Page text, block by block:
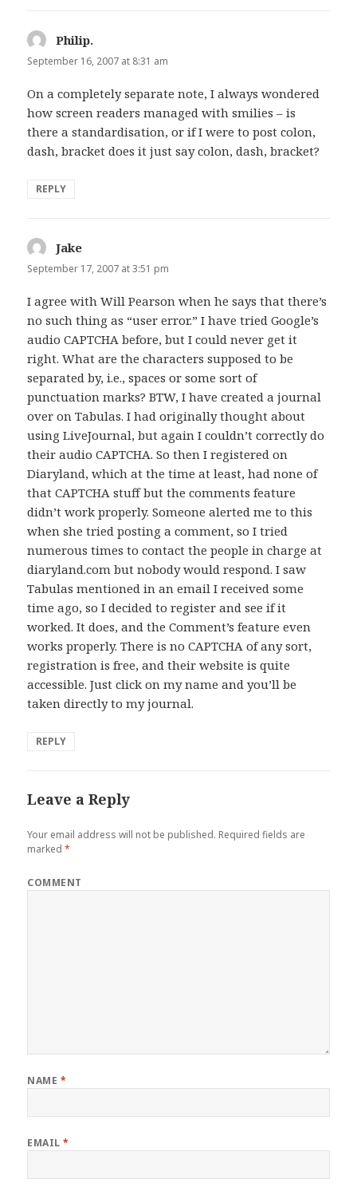
Philip.
September 16, 2007 at 8:31 am
On a completely separate note, I always wondered
how screen readers managed with smilies – is
there a standardisation, or if I were to post colon,
dash, bracket does it just say colon, dash, bracket?
REPLY
Jake
September 17, 2007 at 3:51 pm
I agree with Will Pearson when he says that there’s
no such thing as “user error.” I have tried Google’s
audio CAPTCHA before, but I could never get it
right. What are the characters supposed to be
separated by, i.e., spaces or some sort of
punctuation marks? BTW, I have created a journal
over on Tabulas. I had originally thought about
using LiveJournal, but again I couldn’t correctly do
their audio CAPTCHA. So then I registered on
Diaryland, which at the time at least, had none of
that CAPTCHA stuff but the comments feature
didn’t work properly. Someone alerted me to this
when she tried posting a comment, so I tried
numerous times to contact the people in charge at
diaryland.com but nobody would respond. I saw
Tabulas mentioned in an email I received some
time ago, so I decided to register and see if it
worked. It does, and the Comment’s feature even
works properly. There is no CAPTCHA of any sort,
registration is free, and their website is quite
accessible. Just click on my name and you’ll be
taken directly to my journal.
REPLY
Leave a Reply
Your email address will not be published. Required fields are
marked*
COMMENT
NAME *
EMAIL*